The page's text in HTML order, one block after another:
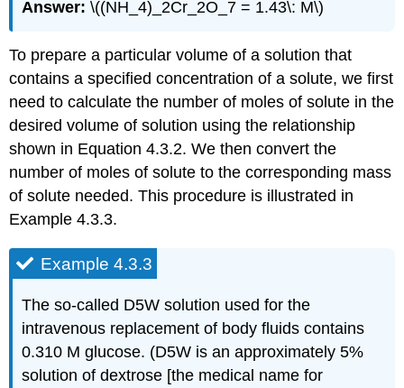
Answer:\((NH_4)_2Cr_2O_7 = 1.43\: M\)
To prepare a particular volume of a solution that
contains a specified concentration of a solute, we first
need to calculate the number of moles of solute in the
desired volume of solution using the relationship
shown in Equation 4.3.2. We then convert the
number of moles of solute to the corresponding mass
of solute needed. This procedure is illustrated in
Example 4.3.3.
Example 4.3.3
The so-called D5W solution used for the
intravenous replacement of body fluids contains
0.310 M glucose. (D5W is an approximately 5%
solution of dextrose [the medical name for